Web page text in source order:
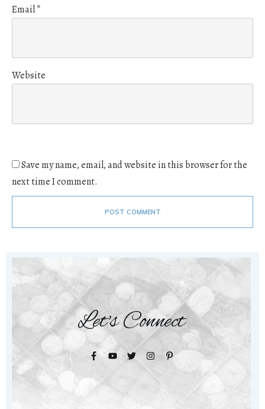
Email*
Website
Save my name, email, and website in this browser for the
next time I comment.
POST COMMENT
Let's Connect